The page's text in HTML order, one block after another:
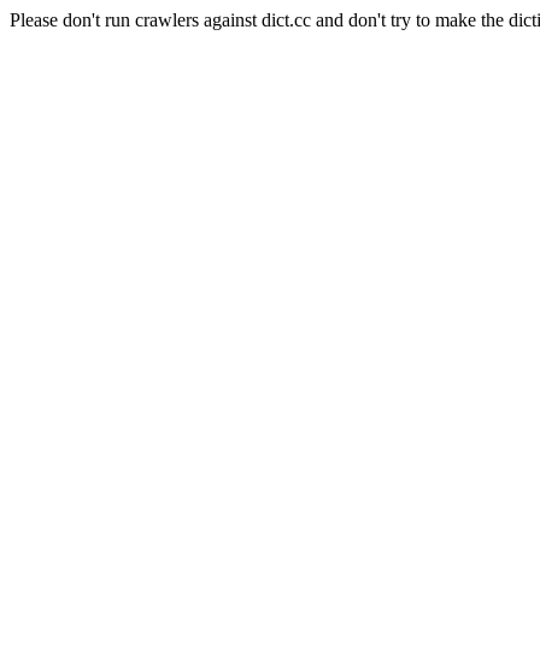
Please don't run crawlers against dict.cc and don't try to make the